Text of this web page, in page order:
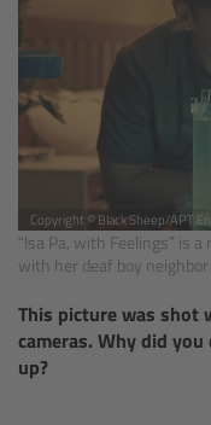
Copyright © Black Sheep/APT
“Isa Pa, with Feelings” is
with her deaf boy neighbor
This picture was shot
cameras. Why did
up?
Lens Mounts &
Overview
ARRI EF Mount
List of Lens
Overview